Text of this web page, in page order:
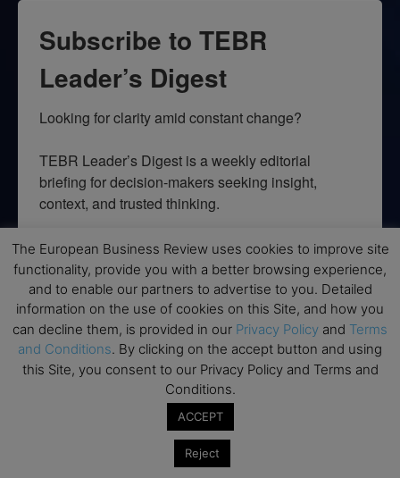
Subscribe to TEBR
Leader’s Digest
Looking for clarity amid constant change?
TEBR Leader’s Digest is a weekly editorial
briefing for decision-makers seeking insight,
context, and trusted thinking.
Email
By submitting this form, you are consenting to receive marketing emails
from: EBR MEDIA, 3 - 7 Sunnyhill Road, London, SW16 2UG, GB. You can
revoke your consent to receive emails at any time by using the
SafeUnsubscribe® link, found at the bottom of every email.Emails are
serviced by Constant Contact.
→ Join the weekly digest
The European Business Review uses cookies to improve site
functionality, provide you with a better browsing experience,
and to enable our partners to advertise to you. Detailed
information on the use of cookies on this Site, and how you
can decline them, is provided in our Privacy Policy and Terms
and Conditions. By clicking on the accept button and using
this Site, you consent to our Privacy Policy and Terms and
Conditions.
ACCEPT
Reject